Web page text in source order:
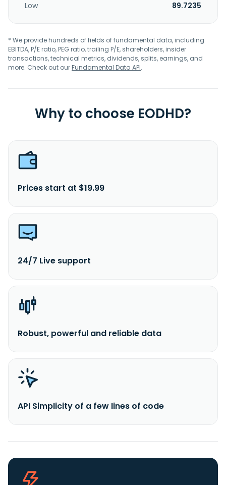
Low
89.7235
* We provide hundreds of fields of fundamental data, including
EBITDA, P/E ratio, PEG ratio, trailing P/E, shareholders, insider
transactions, technical metrics, dividends, splits, earnings, and
more. Check out ourFundamental Data API.
Why to choose EODHD?
Prices start at $19.99
24/7 Live support
Robust, powerful and reliable data
API Simplicity of a few lines of code